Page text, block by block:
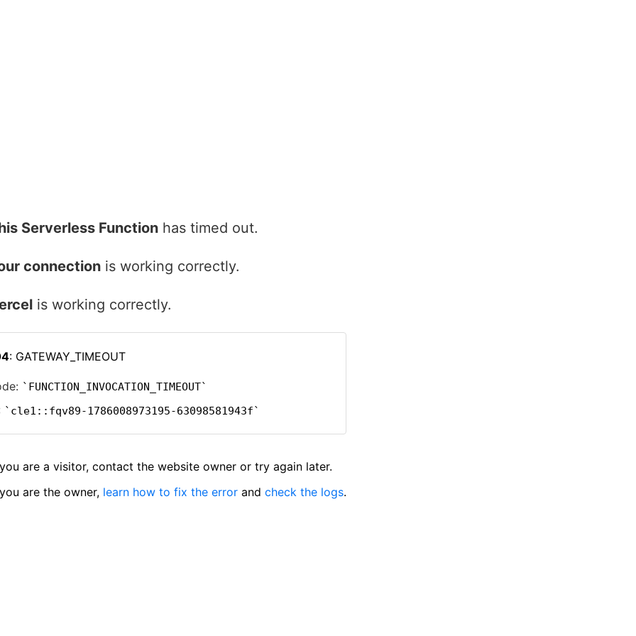
Serverless Function has timed out.
connection is working correctly.
is working correctly.
: GATEWAY_TIMEOUT
FUNCTION_INVOCATION_TIMEOUT
cle1::fqv89-1786008973195-63098581943f
are a visitor, contact the website owner or try again later.
are the owner, learn how to fix the error and check the logs.